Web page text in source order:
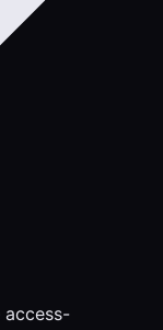
access-